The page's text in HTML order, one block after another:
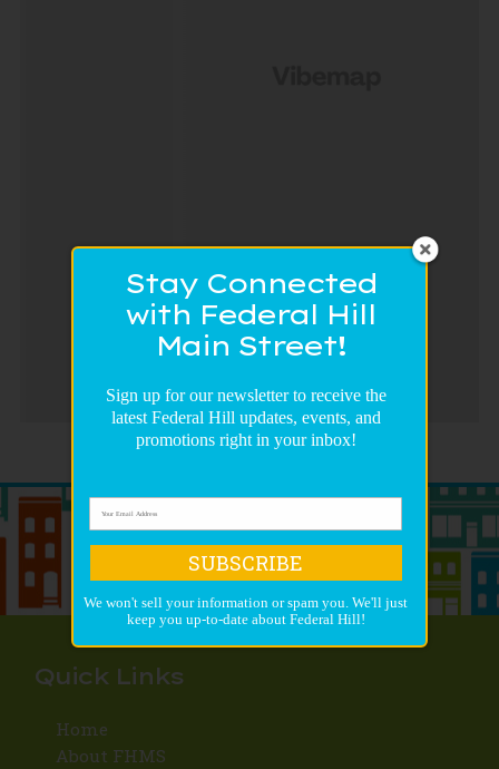
Quick Links
Home
About FHMS
Sign up for our newsletter to receive the
latest Federal Hill updates, events, and
promotions right in your inbox!
Stay Connected
with Federal Hill
Main Street!
We won't sell your information or spam you. We'll just
keep you up-to-date about Federal Hill!
SUBSCRIBE